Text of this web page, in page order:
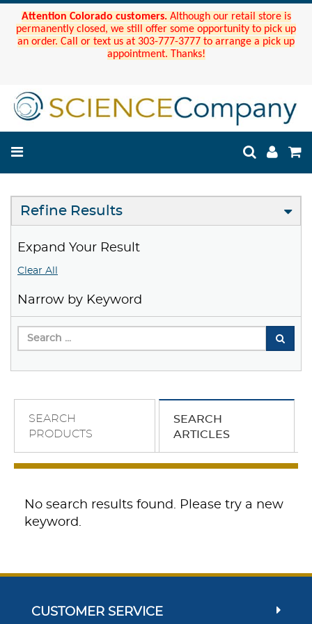
Attention Colorado customers. Although our retail store is
permanently closed, we still offer some opportunity to pick up
an order. Call or text us at 303-777-3777 to arrange a pick up
appointment. Thanks!
Refine Results
Expand Your Result
Clear All
Narrow by Keyword
SEARCH
PRODUCTS
SEARCH
ARTICLES
No search results found. Please try a new
keyword.
CUSTOMER SERVICE